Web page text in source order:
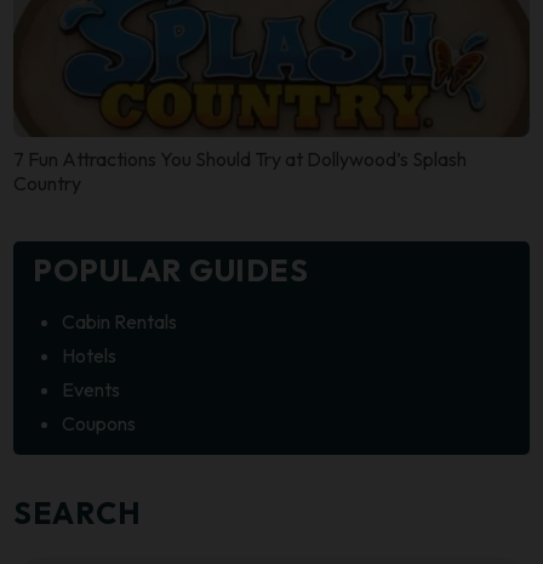
7 Fun Attractions You Should Try at Dollywood’s Splash
Country
POPULAR GUIDES
Cabin Rentals
Hotels
Events
Coupons
SEARCH